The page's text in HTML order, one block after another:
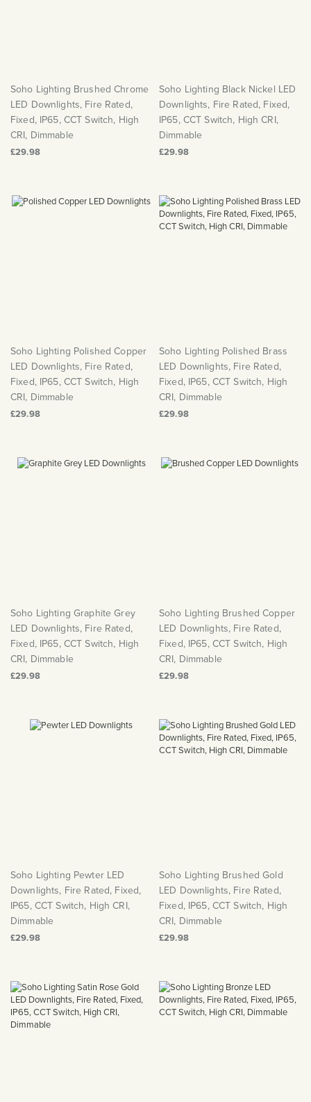
Soho Lighting Brushed Chrome
LED Downlights, Fire Rated,
Fixed, IP65, CCT Switch, High
CRI, Dimmable
£29.98
Soho Lighting Black Nickel LED
Downlights, Fire Rated, Fixed,
IP65, CCT Switch, High CRI,
Dimmable
£29.98
Soho Lighting Polished Copper
LED Downlights, Fire Rated,
Fixed, IP65, CCT Switch, High
CRI, Dimmable
£29.98
Soho Lighting Polished Brass
LED Downlights, Fire Rated,
Fixed, IP65, CCT Switch, High
CRI, Dimmable
£29.98
Soho Lighting Graphite Grey
LED Downlights, Fire Rated,
Fixed, IP65, CCT Switch, High
CRI, Dimmable
£29.98
Soho Lighting Brushed Copper
LED Downlights, Fire Rated,
Fixed, IP65, CCT Switch, High
CRI, Dimmable
£29.98
Soho Lighting Pewter LED
Downlights, Fire Rated, Fixed,
IP65, CCT Switch, High CRI,
Dimmable
£29.98
Soho Lighting Brushed Gold
LED Downlights, Fire Rated,
Fixed, IP65, CCT Switch, High
CRI, Dimmable
£29.98